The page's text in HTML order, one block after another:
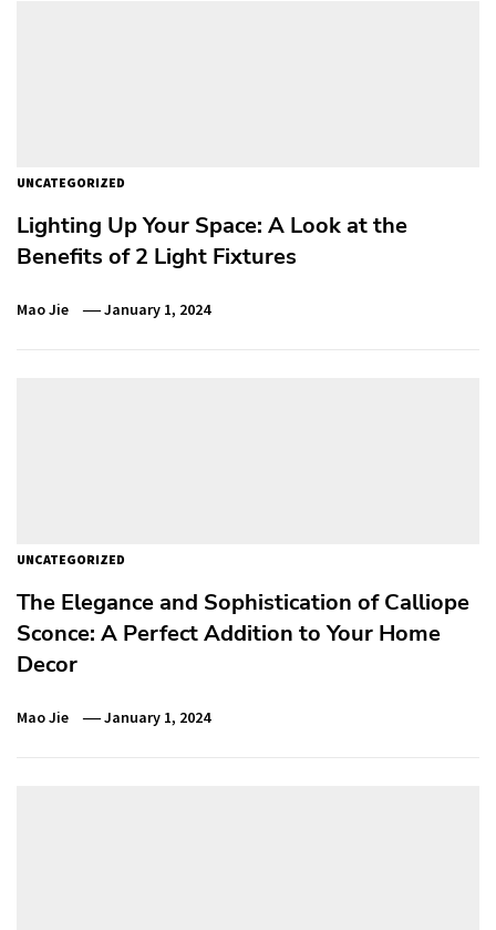
UNCATEGORIZED
Lighting Up Your Space: A Look at the
Benefits of 2 Light Fixtures
Mao Jie January 1, 2024
UNCATEGORIZED
The Elegance and Sophistication of Calliope
Sconce: A Perfect Addition to Your Home
Decor
Mao Jie January 1, 2024